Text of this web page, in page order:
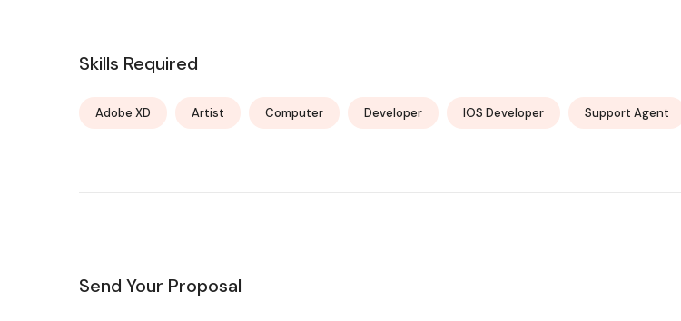
Skills Required
Adobe XD Artist Computer Developer IOS Developer Support Agent
Send Your Proposal